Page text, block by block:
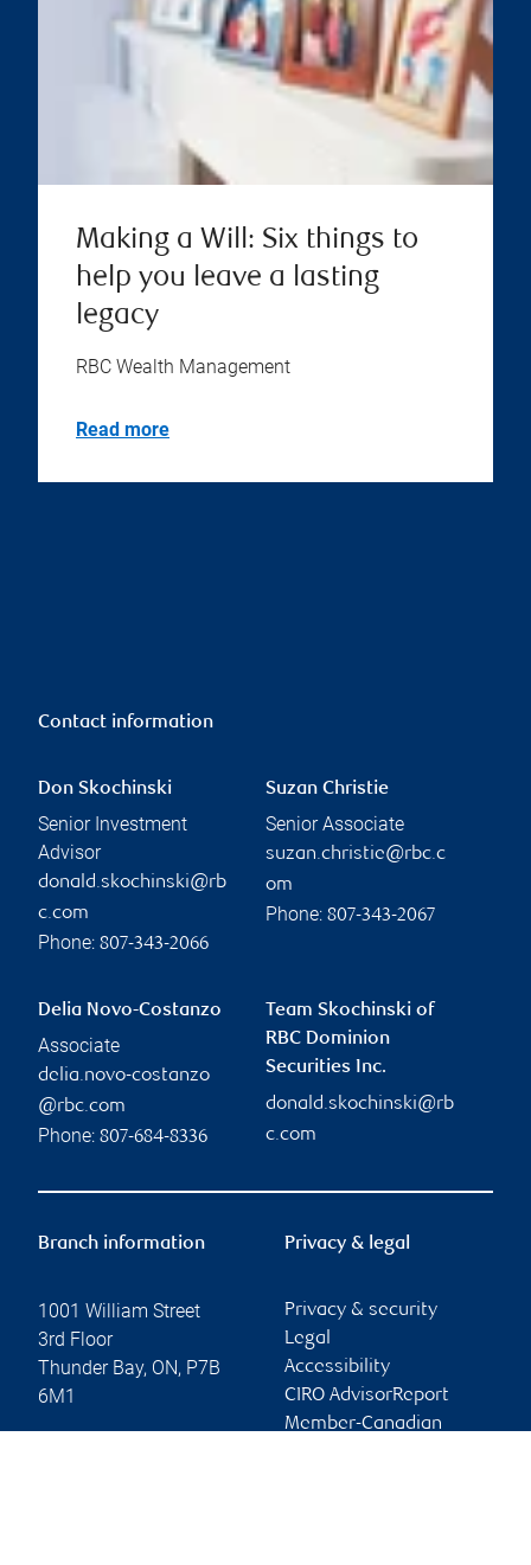
Making a Will: Six things to
help you leave a lasting
legacy
RBC Wealth Management
Read more
Contact information
Don Skochinski
Senior Investment
Advisor
donald.skochinski@rb
c.com
Phone: 807-343-2066
Suzan Christie
Senior Associate
suzan.christie@rbc.c
om
Phone: 807-343-2067
Delia Novo-Costanzo
Associate
delia.novo-costanzo
@rbc.com
Phone: 807-684-8336
Team Skochinski of
RBC Dominion
Securities Inc.
donald.skochinski@rb
c.com
Branch information
1001 William Street
3rd Floor
Thunder Bay, ON, P7B
6M1
Privacy & legal
Privacy & security
Legal
Accessibility
CIRO AdvisorReport
Member-Canadian